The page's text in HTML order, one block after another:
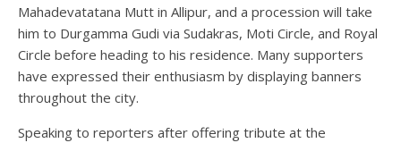
Mahadevatatana Mutt in Allipur, and a procession will take
him to Durgamma Gudi via Sudakras, Moti Circle, and Royal
Circle before heading to his residence. Many supporters
have expressed their enthusiasm by displaying banners
throughout the city.
Speaking to reporters after offering tribute at the